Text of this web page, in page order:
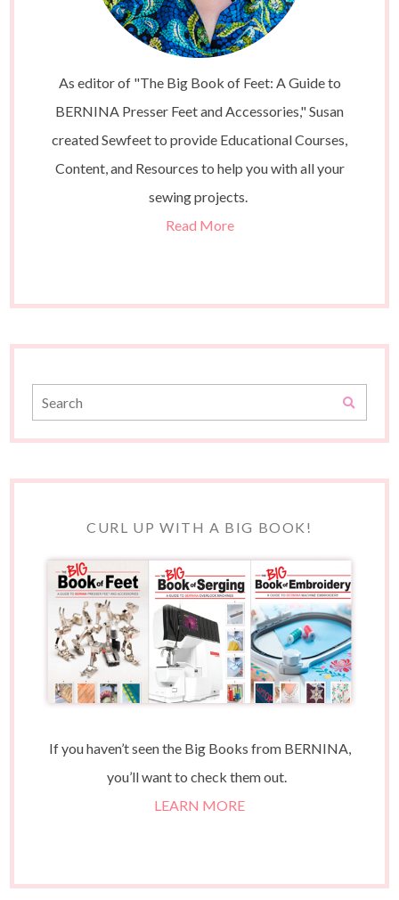
As editor of "The Big Book of Feet: A Guide to
BERNINA Presser Feet and Accessories," Susan
created Sewfeet to provide Educational Courses,
Content, and Resources to help you with all your
sewing projects.
Read More
CURL UP WITH A BIG BOOK!
If you haven’t seen the Big Books from BERNINA,
you’ll want to check them out.
LEARN MORE